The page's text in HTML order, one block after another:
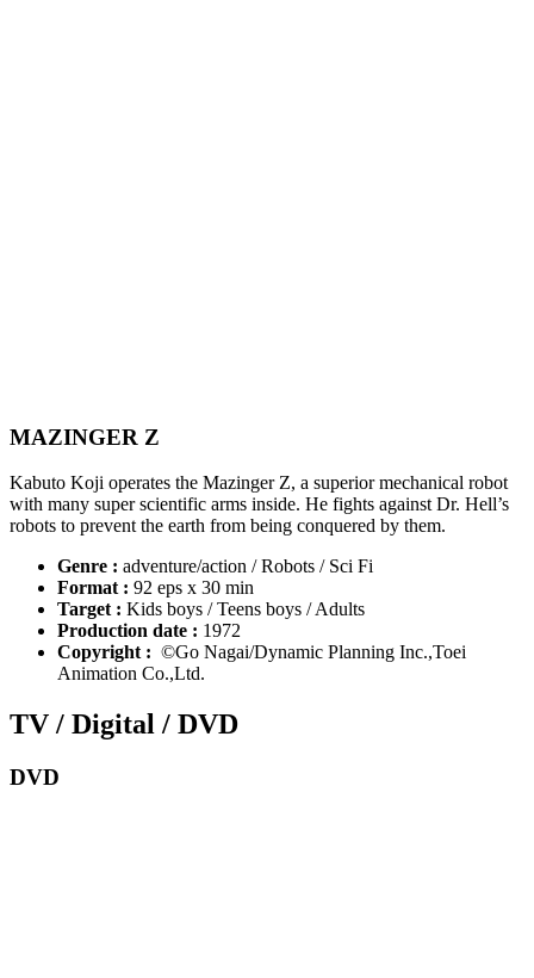
MAZINGER Z
Kabuto Koji operates the Mazinger Z, a superior mechanical robot
with many super scientific arms inside. He fights against Dr. Hell’s
robots to prevent the earth from being conquered by them.
Genre : adventure/action / Robots / Sci Fi
Format : 92 eps x 30 min
Target : Kids boys / Teens boys / Adults
Production date : 1972
Copyright : ©Go Nagai/Dynamic Planning Inc.,Toei
Animation Co.,Ltd.
TV / Digital / DVD
DVD